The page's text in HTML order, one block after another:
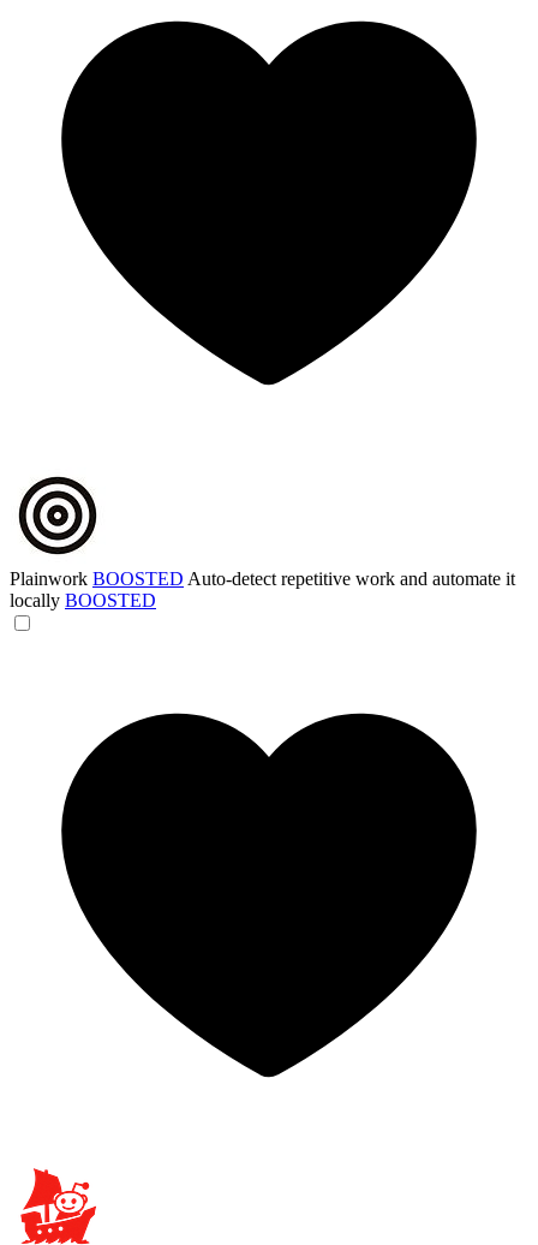
Plainwork BOOSTED Auto-detect repetitive work and automate it
locally BOOSTED